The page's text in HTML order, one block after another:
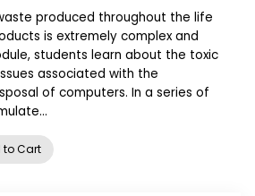
produced throughout the life
is extremely complex and
students learn about the toxic
associated with the
of computers. In a series of
to Cart